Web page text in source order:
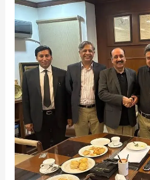
Karachi
|
The
Independent
Group’s
Warm
Reception
|
Shahzad
Shaukat
(Advocate
Supreme
Court)